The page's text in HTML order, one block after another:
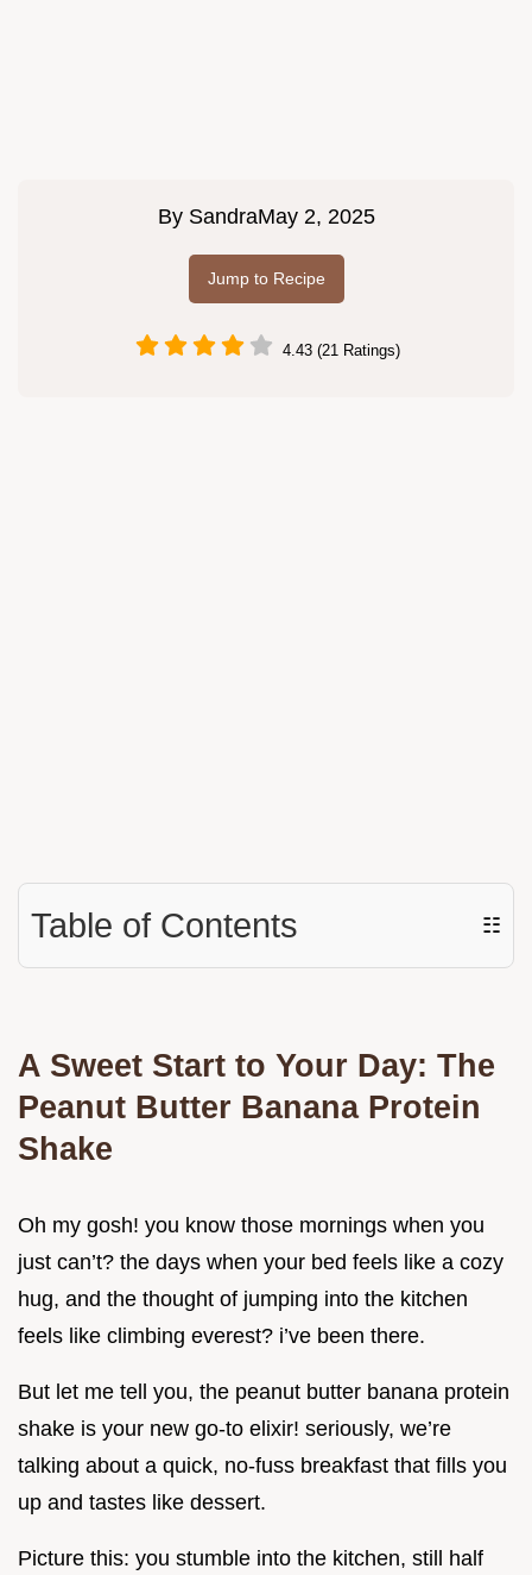
By SandraMay 2, 2025
Jump to Recipe
4.43 (21 Ratings)
Table of Contents ☷
A Sweet Start to Your Day: The
Peanut Butter Banana Protein
Shake
Oh my gosh! you know those mornings when you
just can’t? the days when your bed feels like a cozy
hug, and the thought of jumping into the kitchen
feels like climbing everest? i’ve been there.
But let me tell you, the peanut butter banana protein
shake is your new go-to elixir! seriously, we’re
talking about a quick, no-fuss breakfast that fills you
up and tastes like dessert.
Picture this: you stumble into the kitchen, still half